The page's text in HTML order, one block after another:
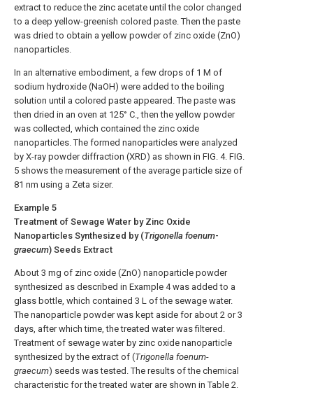
extract to reduce the zinc acetate until the color changed
to a deep yellow-greenish colored paste. Then the paste
was dried to obtain a yellow powder of zinc oxide (ZnO)
nanoparticles.
In an alternative embodiment, a few drops of 1 M of
sodium hydroxide (NaOH) were added to the boiling
solution until a colored paste appeared. The paste was
then dried in an oven at 125° C., then the yellow powder
was collected, which contained the zinc oxide
nanoparticles. The formed nanoparticles were analyzed
by X-ray powder diffraction (XRD) as shown in FIG. 4. FIG.
5 shows the measurement of the average particle size of
81 nm using a Zeta sizer.
Example 5
Treatment of Sewage Water by Zinc Oxide
Nanoparticles Synthesized by (Trigonella foenum-
graecum) Seeds Extract
About 3 mg of zinc oxide (ZnO) nanoparticle powder
synthesized as described in Example 4 was added to a
glass bottle, which contained 3 L of the sewage water.
The nanoparticle powder was kept aside for about 2 or 3
days, after which time, the treated water was filtered.
Treatment of sewage water by zinc oxide nanoparticle
synthesized by the extract of (Trigonella foenum-
graecum) seeds was tested. The results of the chemical
characteristic for the treated water are shown in Table 2.